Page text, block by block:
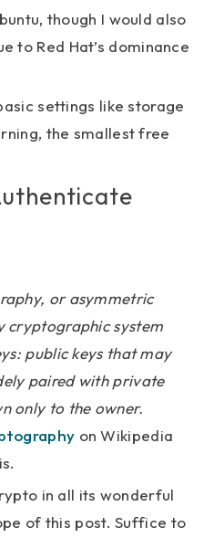
though I would also
to Red Hat’s dominance
settings like storage
the smallest free
or asymmetric
cryptographic system
public keys that may
paired with private
only to the owner.
on Wikipedia
in all its wonderful
of this post. Suffice to